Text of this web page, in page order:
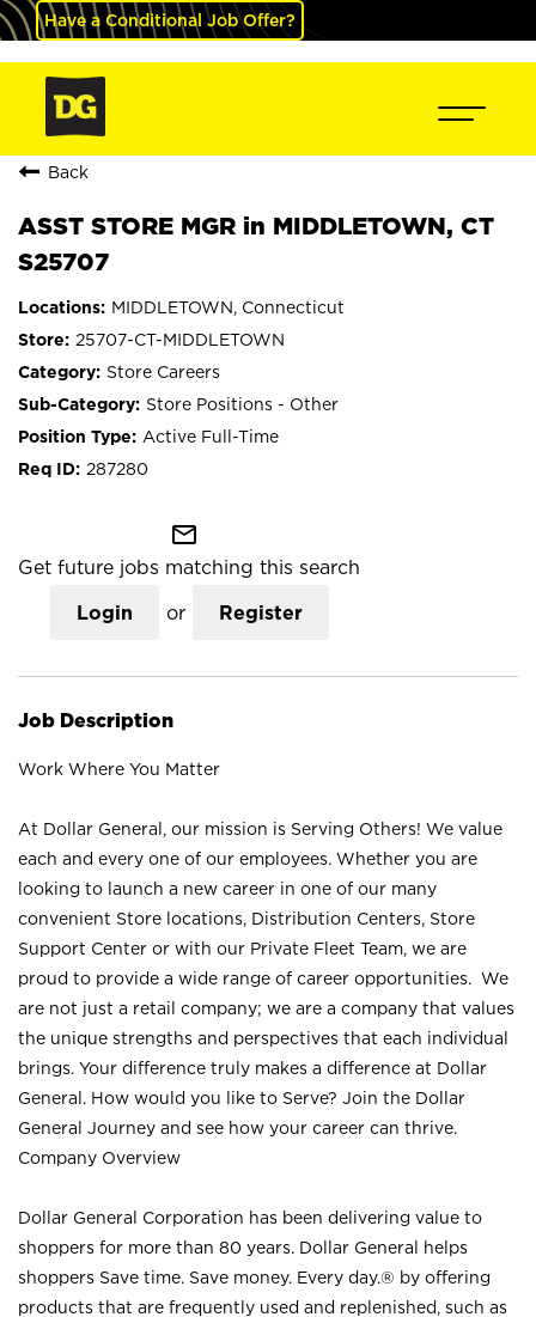
Have a Conditional Job Offer?
Back
ASST STORE MGR in MIDDLETOWN, CT
S25707
MIDDLETOWN, Connecticut
25707-CT-MIDDLETOWN
Store Careers
Store Positions - Other
Active Full-Time
287280
mail_outline
Get future jobs matching this search
Login or Register
Job Description
Work Where You Matter
At Dollar General, our mission is Serving Others! We value
each and every one of our employees. Whether you are
looking to launch a new career in one of our many
convenient Store locations, Distribution Centers, Store
Support Center or with our Private Fleet Team, we are
proud to provide a wide range of career opportunities. We
are not just a retail company; we are a company that values
the unique strengths and perspectives that each individual
brings. Your difference truly makes a difference at Dollar
General. How would you like to Serve? Join the Dollar
General Journey and see how your career can thrive.
Company Overview
Dollar General Corporation has been delivering value to
shoppers for more than 80 years. Dollar General helps
shoppers Save time. Save money. Every day.® by offering
products that are frequently used and replenished, such as